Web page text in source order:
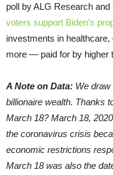
poll by ALG Research
voters support Biden’s
investments in
more — paid for by higher
A Note on Data: We
billionaire wealth. Thanks
March 18? March 18,
the coronavirus crisis
economic restrictions
March 18 was also the